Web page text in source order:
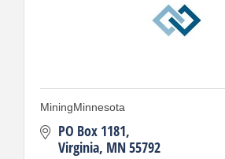
MiningMinnesota
PO Box 1181
Virginia MN55792